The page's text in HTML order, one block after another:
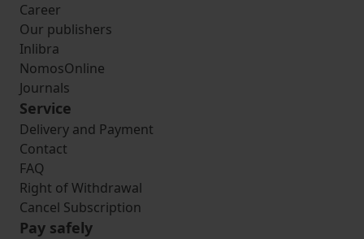
Career
Our publishers
Inlibra
NomosOnline
Journals
Service
Delivery and Payment
Contact
FAQ
Right of Withdrawal
Cancel Subscription
Pay safely